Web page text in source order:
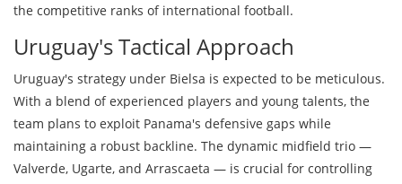
the competitive ranks of international football.
Uruguay's Tactical Approach
Uruguay's strategy under Bielsa is expected to be meticulous.
With a blend of experienced players and young talents, the
team plans to exploit Panama's defensive gaps while
maintaining a robust backline. The dynamic midfield trio —
Valverde, Ugarte, and Arrascaeta — is crucial for controlling